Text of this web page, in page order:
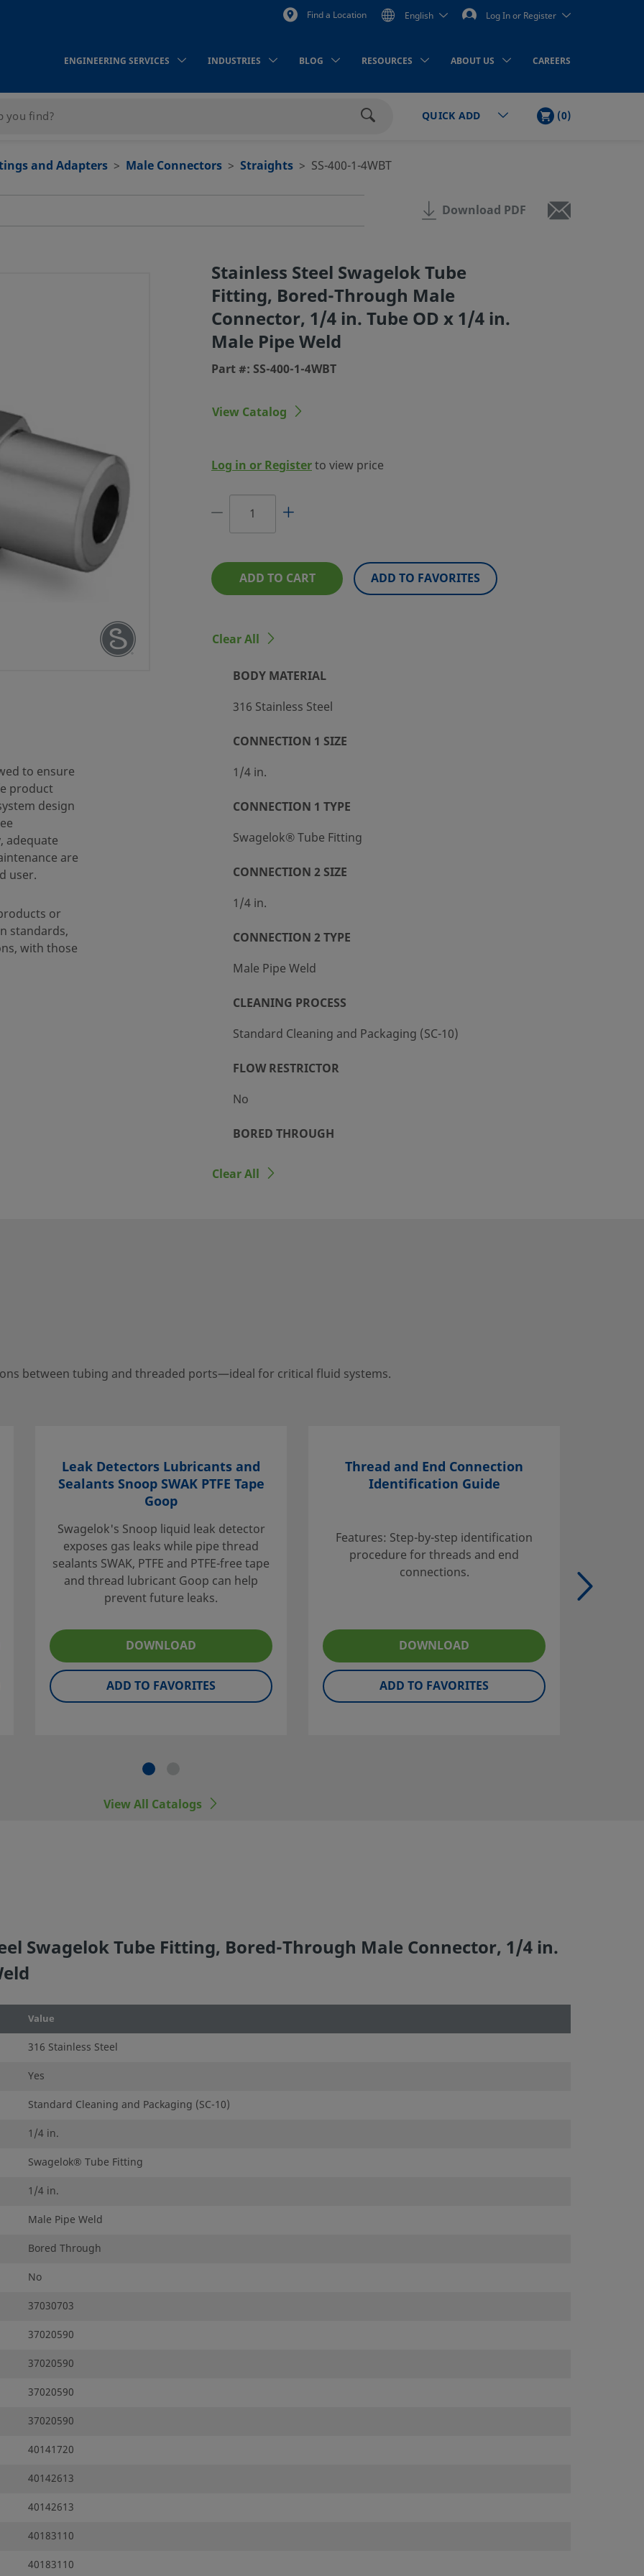
Find a Location English Log In or Register
ENGINEERING SERVICES INDUSTRIES BLOG RESOURCES ABOUT US CAREERS
QUICK ADD CART
(0)ITEMS
and Adapters Male Connectors Straights SS-400-1-4WBT
TUBE
MALE
1/4 IN.
WELD
SS-400-1-4WBT
10)
services to help
that the
and
and
Download PDF
to ensure
product
design
adequate
are
user.
or
standards,
with those
Stainless Steel Swagelok Tube
Fitting, Bored-Through Male
Connector, 1/4 in. Tube OD x 1/4 in.
Male Pipe Weld
Part #: SS-400-1-4WBT
View Catalog
Log in or Registerto view price
ADD TO CART ADD TO FAVORITES
Clear All
316 Stainless Steel
BODY MATERIAL
1/4 in.
CONNECTION 1 SIZE
Swagelok® Tube Fitting
CONNECTION 1 TYPE
1/4 in.
CONNECTION 2 SIZE
Male Pipe Weld
CONNECTION 2 TYPE
Standard Cleaning and Packaging (SC-10)
CLEANING PROCESS
No
FLOW RESTRICTOR
BORED THROUGH
Clear All
between tubing and threaded ports—ideal for critical fluid systems.
Leak Detectors Lubricants and
Sealants Snoop SWAK PTFE Tape
Goop
Swagelok's Snoop liquid leak detector
exposes gas leaks while pipe thread
sealants SWAK, PTFE and PTFE-free tape
and thread lubricant Goop can help
prevent future leaks.
DOWNLOAD
ADD TO FAVORITES
Thread and End Connection
Identification Guide
Features: Step-by-step identification
procedure for threads and end
connections.
DOWNLOAD
ADD TO FAVORITES
View All Catalogs
Swagelok Tube Fitting, Bored-Through Male Connector, 1/4 in.
Value
316 Stainless Steel
Yes
Standard Cleaning and Packaging (SC-10)
1/4 in.
Swagelok® Tube Fitting
1/4 in.
Male Pipe Weld
Bored Through
No
37030703
37020590
37020590
37020590
37020590
40141720
40142613
40142613
40183110
40183110